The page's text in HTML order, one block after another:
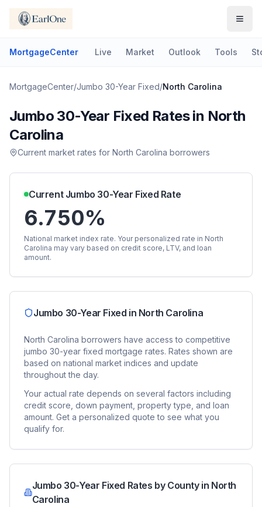
MortgageCenter Live Market Outlook Tools
MortgageCenter/Jumbo 30-Year Fixed/North Carolina
Jumbo 30-Year Fixed Rates in North
Carolina
Current market rates for North Carolina borrowers
Current Jumbo 30-Year Fixed Rate
6.750%
National market index rate. Your personalized rate in North
Carolina may vary based on credit score, LTV, and loan
amount.
Jumbo 30-Year Fixed in North Carolina
North Carolina borrowers have access to competitive
jumbo 30-year fixed mortgage rates. Rates shown are
based on national market indices and update
throughout the day.
Your actual rate depends on several factors including
credit score, down payment, property type, and loan
amount. Get a personalized quote to see what you
qualify for.
Jumbo 30-Year Fixed Rates by County in North
Carolina